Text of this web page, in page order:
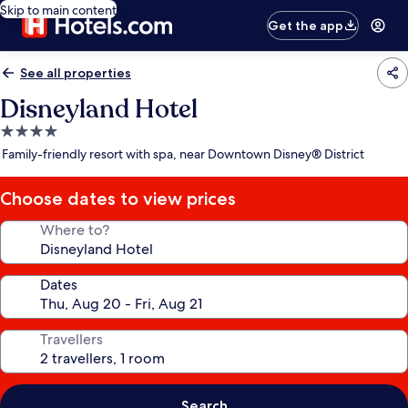
Skip to main content
Get the app
See all properties
Disneyland Hotel
4.0
star
Family-friendly resort with spa, near Downtown Disney® District
Choose dates to view prices
Where to?
Dates
Travellers